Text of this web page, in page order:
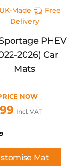
UK-Made
Free
Delivery
PHEV
2026) Car
Mats
NOW
Incl. VAT
Mat